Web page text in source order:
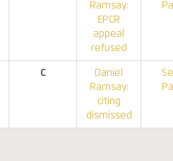
Ramsay:
EPCR
appeal
refused
C
Daniel
Ramsay:
citing
dismissed